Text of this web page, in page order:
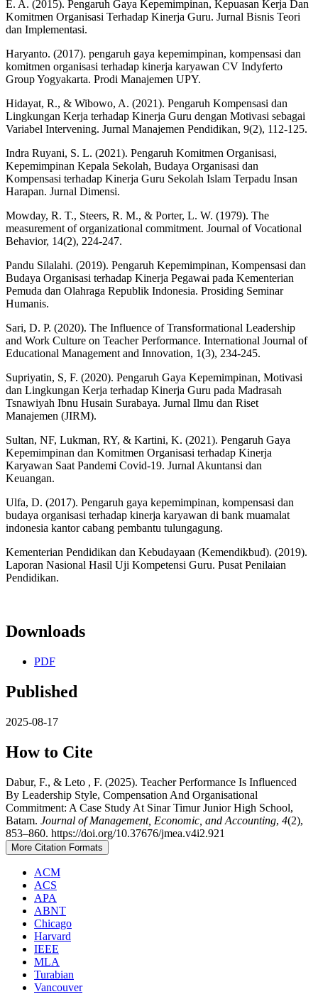
E. A. (2015). Pengaruh Gaya Kepemimpinan, Kepuasan Kerja Dan
Komitmen Organisasi Terhadap Kinerja Guru. Jurnal Bisnis Teori
dan Implementasi.
Haryanto. (2017). pengaruh gaya kepemimpinan, kompensasi dan
komitmen organisasi terhadap kinerja karyawan CV Indyferto
Group Yogyakarta. Prodi Manajemen UPY.
Hidayat, R., & Wibowo, A. (2021). Pengaruh Kompensasi dan
Lingkungan Kerja terhadap Kinerja Guru dengan Motivasi sebagai
Variabel Intervening. Jurnal Manajemen Pendidikan, 9(2), 112-125.
Indra Ruyani, S. L. (2021). Pengaruh Komitmen Organisasi,
Kepemimpinan Kepala Sekolah, Budaya Organisasi dan
Kompensasi terhadap Kinerja Guru Sekolah Islam Terpadu Insan
Harapan. Jurnal Dimensi.
Mowday, R. T., Steers, R. M., & Porter, L. W. (1979). The
measurement of organizational commitment. Journal of Vocational
Behavior, 14(2), 224-247.
Pandu Silalahi. (2019). Pengaruh Kepemimpinan, Kompensasi dan
Budaya Organisasi terhadap Kinerja Pegawai pada Kementerian
Pemuda dan Olahraga Republik Indonesia. Prosiding Seminar
Humanis.
Sari, D. P. (2020). The Influence of Transformational Leadership
and Work Culture on Teacher Performance. International Journal of
Educational Management and Innovation, 1(3), 234-245.
Supriyatin, S, F. (2020). Pengaruh Gaya Kepemimpinan, Motivasi
dan Lingkungan Kerja terhadap Kinerja Guru pada Madrasah
Tsnawiyah Ibnu Husain Surabaya. Jurnal Ilmu dan Riset
Manajemen (JIRM).
Sultan, NF, Lukman, RY, & Kartini, K. (2021). Pengaruh Gaya
Kepemimpinan dan Komitmen Organisasi terhadap Kinerja
Karyawan Saat Pandemi Covid-19. Jurnal Akuntansi dan
Keuangan.
Ulfa, D. (2017). Pengaruh gaya kepemimpinan, kompensasi dan
budaya organisasi terhadap kinerja karyawan di bank muamalat
indonesia kantor cabang pembantu tulungagung.
Kementerian Pendidikan dan Kebudayaan (Kemendikbud). (2019).
Laporan Nasional Hasil Uji Kompetensi Guru. Pusat Penilaian
Pendidikan.
Downloads
PDF
Published
2025-08-17
How to Cite
Dabur, F., & Leto , F. (2025). Teacher Performance Is Influenced
By Leadership Style, Compensation And Organisational
Commitment: A Case Study At Sinar Timur Junior High School,
Batam. Journal of Management, Economic, and Accounting, 4(2),
853–860. https://doi.org/10.37676/jmea.v4i2.921
More Citation Formats
ACM
ACS
APA
ABNT
Chicago
Harvard
IEEE
MLA
Turabian
Vancouver